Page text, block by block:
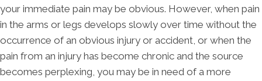
your immediate pain may be obvious. However, when pain
in the arms or legs develops slowly over time without the
occurrence of an obvious injury or accident, or when the
pain from an injury has become chronic and the source
becomes perplexing, you may be in need of a more